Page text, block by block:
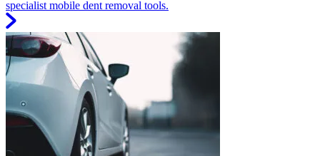
specialist mobile dent removal tools.